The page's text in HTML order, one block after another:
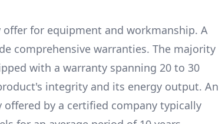
for equipment and workmanship. A
comprehensive warranties. The majority
with a warranty spanning 20 to 30
integrity and its energy output. An
by a certified company typically